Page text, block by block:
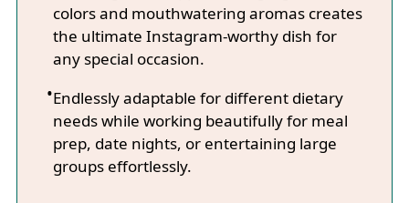
colors and mouthwatering aromas creates
the ultimate Instagram-worthy dish for
any special occasion.
Endlessly adaptable for different dietary
needs while working beautifully for meal
prep, date nights, or entertaining large
groups effortlessly.